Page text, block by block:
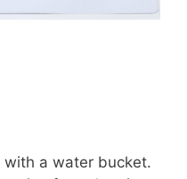
with a water bucket.